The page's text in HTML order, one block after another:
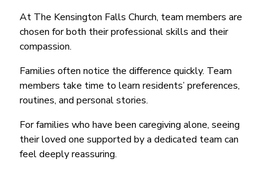
At The Kensington Falls Church, team members are
chosen for both their professional skills and their
compassion.
Families often notice the difference quickly. Team
members take time to learn residents’ preferences,
routines, and personal stories.
For families who have been caregiving alone, seeing
their loved one supported by a dedicated team can
feel deeply reassuring.